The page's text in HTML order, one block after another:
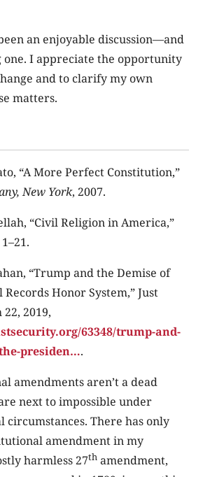
an enjoyable discussion—and
one. I appreciate the opportunity
and to clarify my own
matters.
“A More Perfect Constitution,”
New York, 2007.
“Civil Religion in America,”
“Trump and the Demise of
Honor System,” Just
2019,
63348/trump-and-
presiden….
amendments aren’t a dead
next to impossible under
There has only
amendment in my
harmless 27th amendment,